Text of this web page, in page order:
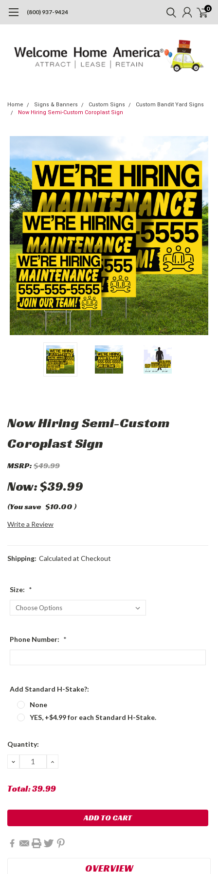
(800) 937-9424 0
Home Signs & Banners Custom Signs
Custom Bandit Yard Signs
Now Hiring Semi-Custom Coroplast Sign
Now Hiring Semi-Custom
Coroplast Sign
MSRP:$49.99
Now:$39.99
(You save $10.00)
Write a Review
Shipping: Calculated at Checkout
Size: *
Phone Number: *
Add Standard H-Stake?:
None
YES, +$4.99 for each Standard H-Stake.
Current
Quantity:
DECREASE
QUANTITY:
INCREASE
Total:39.99
OVERVIEW